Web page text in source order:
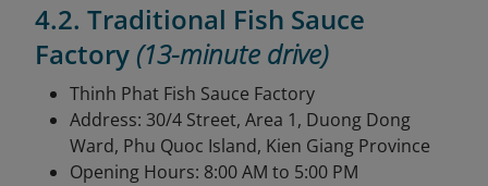
4.2. Traditional Fish Sauce
Factory (13-minute drive)
Thinh Phat Fish Sauce Factory
Address: 30/4 Street, Area 1, Duong Dong
Ward, Phu Quoc Island, Kien Giang Province
Opening Hours: 8:00 AM to 5:00 PM